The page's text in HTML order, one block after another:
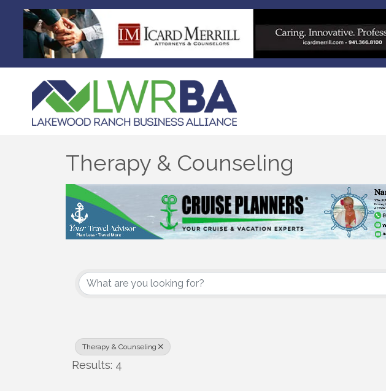
Therapy & Counseling
{Directory Results}
Therapy & Counseling
Results: 4